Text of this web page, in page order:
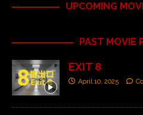
UPCOMING
PAST MOVIE
EXIT 8
April 10, 2025